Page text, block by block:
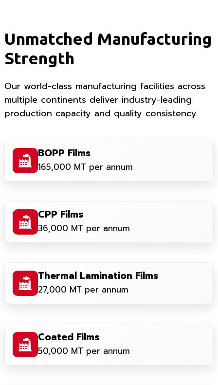
Unmatched Manufacturing
Strength
Our world-class manufacturing facilities across
multiple continents deliver industry-leading
production capacity and quality consistency.
BOPP Films
165,000 MT per annum
CPP Films
36,000 MT per annum
Thermal Lamination Films
27,000 MT per annum
Coated Films
50,000 MT per annum